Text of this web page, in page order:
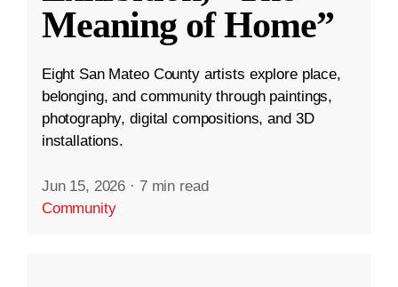
Meaning of Home”
Eight San Mateo County artists explore place,
belonging, and community through paintings,
photography, digital compositions, and 3D
installations.
Jun 15, 2026 · 7 min read
Community